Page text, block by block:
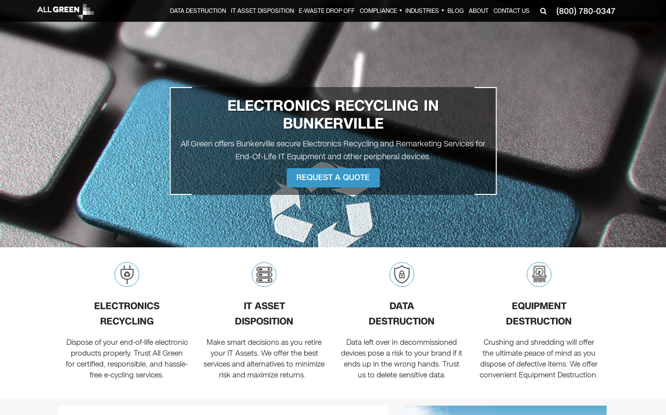
(800) 780-0347
DATA DESTRUCTION IT ASSET DISPOSITION E-WASTE DROP OFF COMPLIANCE ▼ INDUSTRIES ▼ BLOG ABOUT CONTACT US
ELECTRONICS RECYCLING IN
BUNKERVILLE
All Green offers Bunkerville secure Electronics Recycling and Remarketing Services for
End-Of-Life IT Equipment and other peripheral devices.
REQUEST A QUOTE
ELECTRONICS
RECYCLING
Dispose of your end-of-life electronic
products properly. Trust All Green
for certified, responsible, and hassle-
free e-cycling services.
IT ASSET
DISPOSITION
Make smart decisions as you retire
your IT Assets. We offer the best
services and alternatives to minimize
risk and maximize returns.
DATA
DESTRUCTION
Data left over in decommissioned
devices pose a risk to your brand if it
ends up in the wrong hands. Trust
us to delete sensitive data.
EQUIPMENT
DESTRUCTION
Crushing and shredding will offer
the ultimate peace of mind as you
dispose of defective items. We offer
convenient Equipment Destruction.